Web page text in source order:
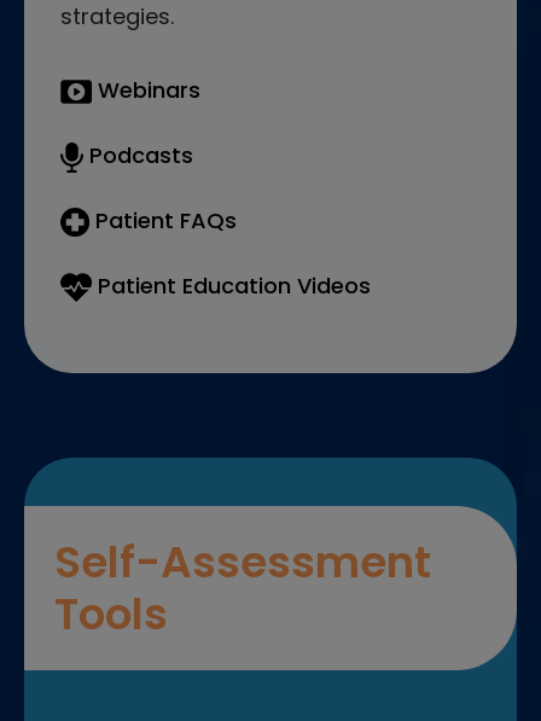
strategies.
Webinars
Podcasts
Patient FAQs
Patient Education Videos
Self-Assessment
Tools